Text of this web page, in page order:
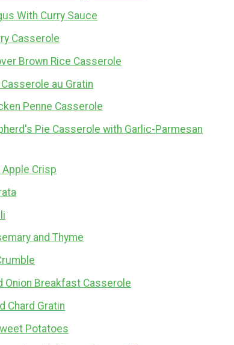
With Curry Sauce
Casserole
Brown Rice Casserole
au Gratin
Penne Casserole
Pie Casserole with Garlic-Parmesan
Crisp
and Thyme
Onion Breakfast Casserole
Chard Gratin
Potatoes